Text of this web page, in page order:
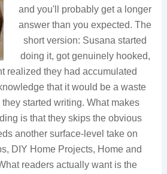
and you'll probably get a longer
answer than you expected. The
short version: Susana started
doing it, got genuinely hooked,
realized they had accumulated
that it would be a waste
started writing. What makes
is that they skips the obvious
another surface-level take on
DIY Home Projects, Home and
readers actually want is the